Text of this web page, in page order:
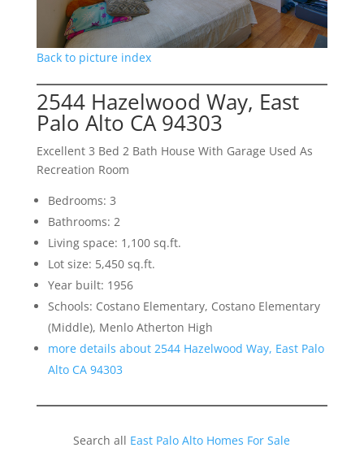
Back to picture index
2544 Hazelwood Way, East
Palo Alto CA 94303
Excellent 3 Bed 2 Bath House With Garage Used As
Recreation Room
Bedrooms: 3
Bathrooms: 2
Living space: 1,100 sq.ft.
Lot size: 5,450 sq.ft.
Year built: 1956
Schools: Costano Elementary, Costano Elementary
(Middle), Menlo Atherton High
more details about 2544 Hazelwood Way, East Palo
Alto CA 94303
Search all East Palo Alto Homes For Sale